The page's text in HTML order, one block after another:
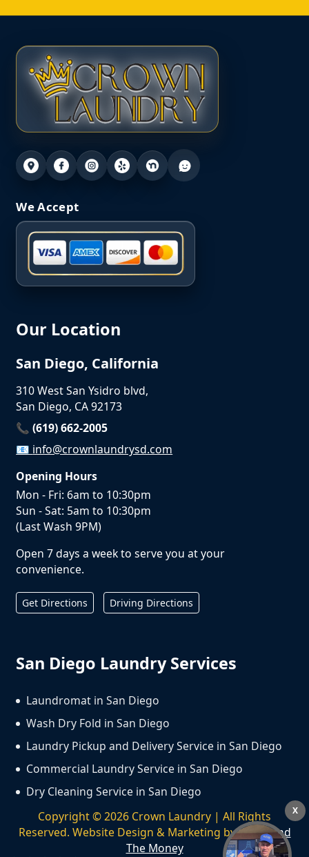
We Accept
Our Location
San Diego, California
310 West San Ysidro blvd,
San Diego, CA 92173
📞 (619) 662-2005
📧 info@crownlaundrysd.com
Opening Hours
Mon - Fri: 6am to 10:30pm
Sun - Sat: 5am to 10:30pm
(Last Wash 9PM)
Open 7 days a week to serve you at your
convenience.
Get Directions Driving Directions
San Diego Laundry Services
Laundromat in San Diego
Wash Dry Fold in San Diego
Laundry Pickup and Delivery Service in San Diego
Commercial Laundry Service in San Diego
Dry Cleaning Service in San Diego
Copyright ©2026 Crown Laundry | All Rights
Reserved. Website Design & Marketing byWe Spend
The Money
X